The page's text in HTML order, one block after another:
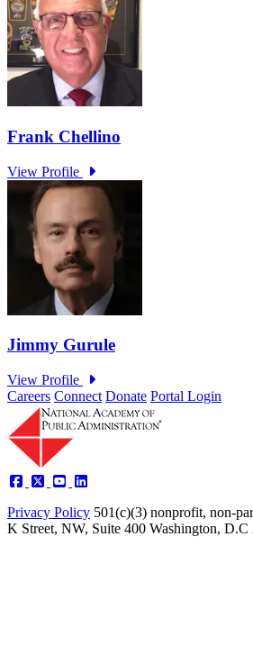
Careers Connect Donate Portal Login
Privacy Policy 501(c)(3) nonprofit, non-
K Street, NW, Suite 400 Washington, D.C